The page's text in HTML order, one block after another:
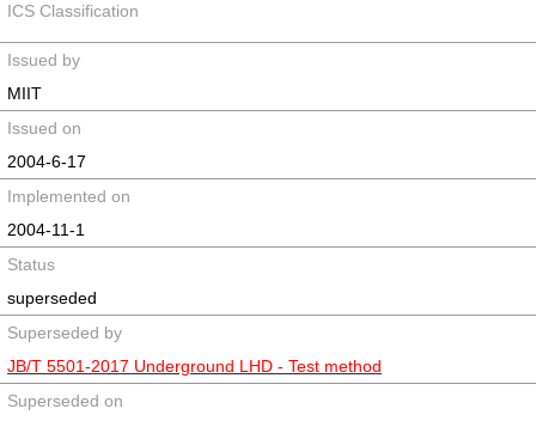
ICS Classification
Issued by
MIIT
Issued on
2004-6-17
Implemented on
2004-11-1
Status
superseded
Superseded by
JB/T 5501-2017 Underground LHD - Test method
Superseded on